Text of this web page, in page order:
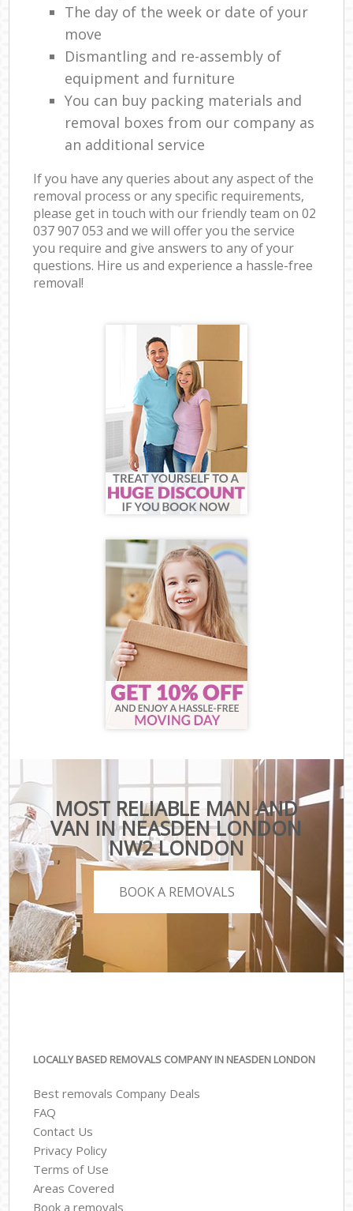
The day of the week or date of your
move
Dismantling and re-assembly of
equipment and furniture
You can buy packing materials and
removal boxes from our company as
an additional service
If you have any queries about any aspect of the
removal process or any specific requirements,
please get in touch with our friendly team on ‎02
037 907 053 and we will offer you the service
you require and give answers to any of your
questions. Hire us and experience a hassle-free
removal!
MOST RELIABLE MAN AND
VAN IN NEASDEN LONDON
NW2 LONDON
BOOK A REMOVALS
LOCALLY BASED REMOVALS COMPANY IN NEASDEN LONDON
Best removals Company Deals
FAQ
Contact Us
Privacy Policy
Terms of Use
Areas Covered
Book a removals